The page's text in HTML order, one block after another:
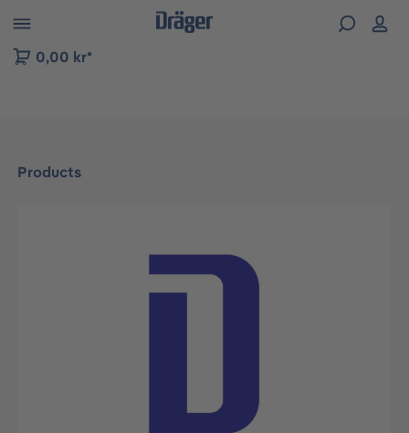
to B2B platform navigation
0,00 kr*
Products
Skip image gallery